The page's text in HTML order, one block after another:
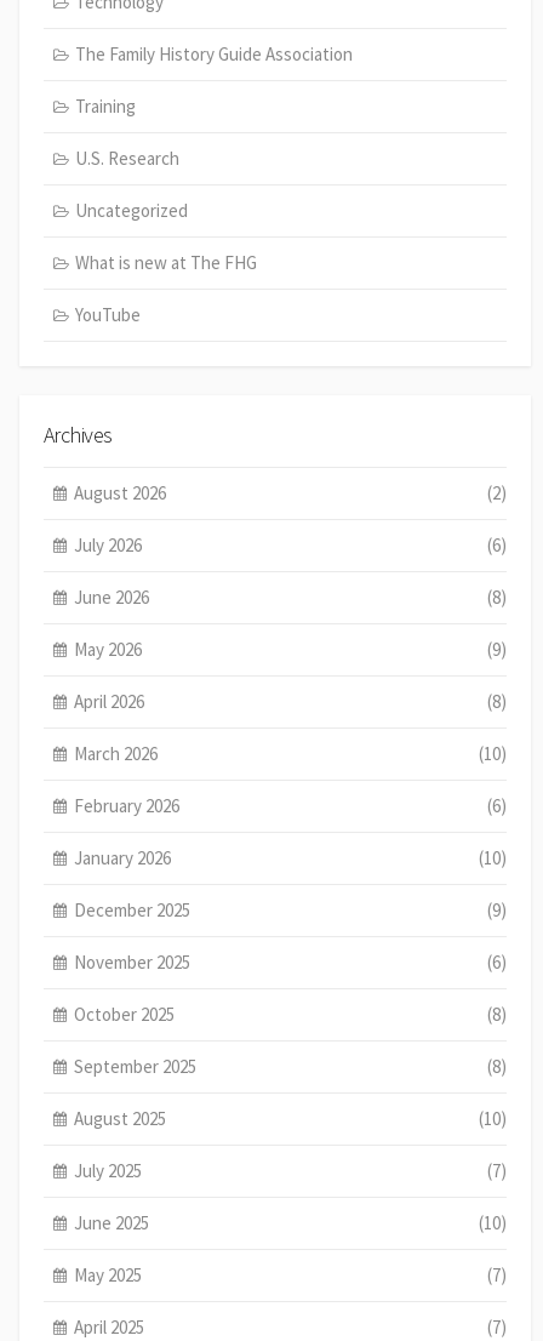
The Family History Guide Association
Training
U.S. Research
Uncategorized
What is new at The FHG
YouTube
Archives
August 2026 (2)
July 2026 (6)
June 2026 (8)
May 2026 (9)
April 2026 (8)
March 2026 (10)
February 2026 (6)
January 2026 (10)
December 2025 (9)
November 2025 (6)
October 2025 (8)
September 2025 (8)
August 2025 (10)
July 2025 (7)
June 2025 (10)
May 2025 (7)
April 2025 (7)